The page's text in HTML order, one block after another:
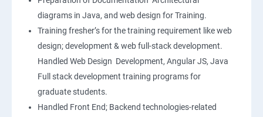
diagrams in Java, and web design for Training.
Training fresher’s for the training requirement like web
design; development & web full-stack development.
Handled Web Design Development, Angular JS, Java
Full stack development training programs for
graduate students.
Handled Front End; Backend technologies-related